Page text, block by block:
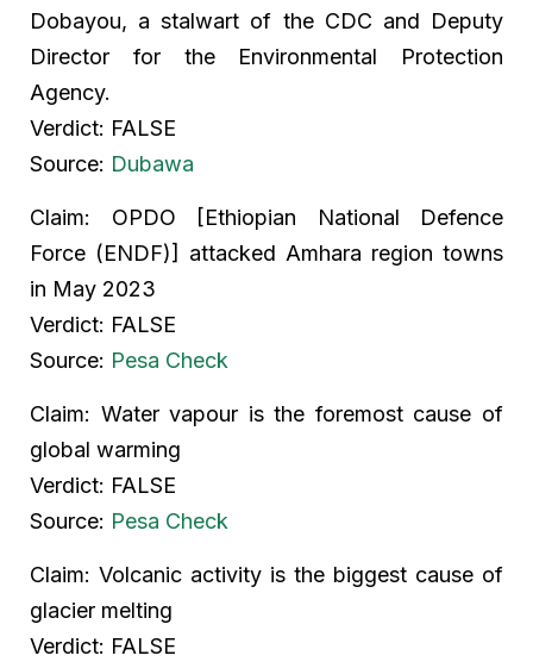
Dobayou, a stalwart of the CDC and Deputy
Director for the Environmental Protection
Agency.
Verdict: FALSE
Source: Dubawa
Claim: OPDO [Ethiopian National Defence
Force (ENDF)] attacked Amhara region towns
in May 2023
Verdict: FALSE
Source: Pesa Check
Claim: Water vapour is the foremost cause of
global warming
Verdict: FALSE
Source: Pesa Check
Claim: Volcanic activity is the biggest cause of
glacier melting
Verdict: FALSE